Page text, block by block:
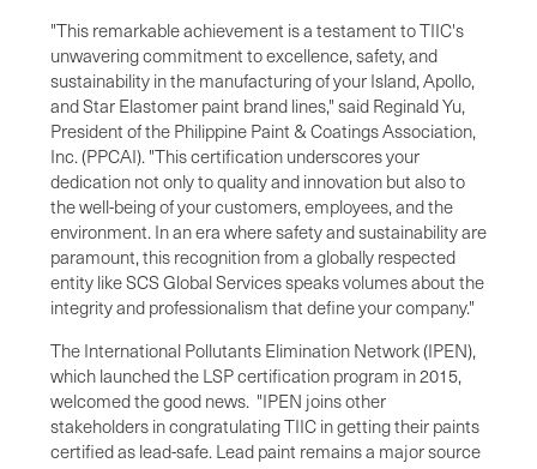
"This remarkable achievement is a testament to TIIC's
unwavering commitment to excellence, safety, and
sustainability in the manufacturing of your Island, Apollo,
and Star Elastomer paint brand lines," said Reginald Yu,
President of the Philippine Paint & Coatings Association,
Inc. (PPCAI). "This certification underscores your
dedication not only to quality and innovation but also to
the well-being of your customers, employees, and the
environment. In an era where safety and sustainability are
paramount, this recognition from a globally respected
entity like SCS Global Services speaks volumes about the
integrity and professionalism that define your company."
The International Pollutants Elimination Network (IPEN),
which launched the LSP certification program in 2015,
welcomed the good news. "IPEN joins other
stakeholders in congratulating TIIC in getting their paints
certified as lead-safe. Lead paint remains a major source